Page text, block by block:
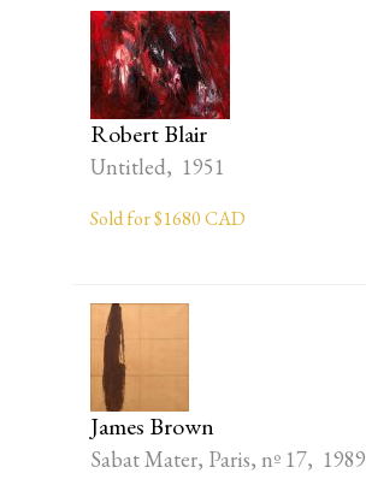
Robert Blair
Untitled, 1951
Sold for $1680 CAD
James Brown
Sabat Mater, Paris, nº 17, 1989